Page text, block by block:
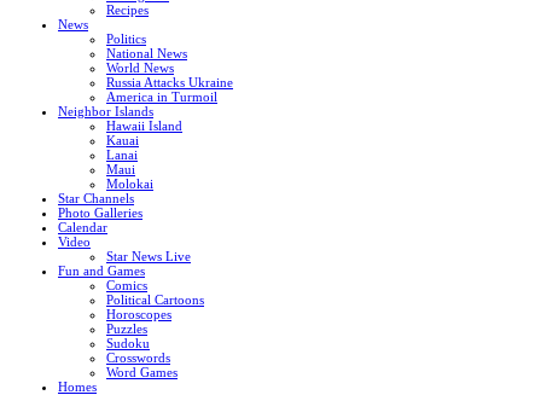
Recipes
News
Politics
National News
World News
Russia Attacks Ukraine
America in Turmoil
Neighbor Islands
Hawaii Island
Kauai
Lanai
Maui
Molokai
Star Channels
Photo Galleries
Calendar
Video
Star News Live
Fun and Games
Comics
Political Cartoons
Horoscopes
Puzzles
Sudoku
Crosswords
Word Games
Homes